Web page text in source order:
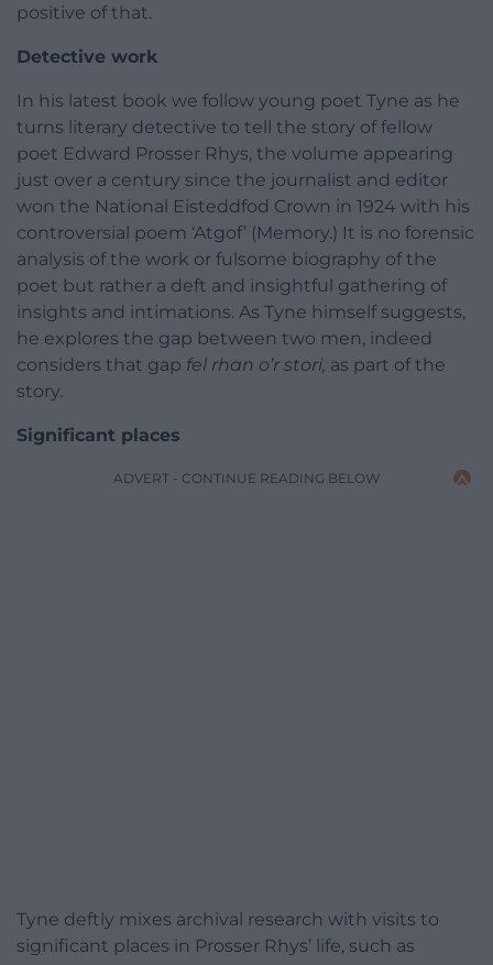
positive of that.
Detective work
In his latest book we follow young poet Tyne as he
turns literary detective to tell the story of fellow
poet Edward Prosser Rhys, the volume appearing
just over a century since the journalist and editor
won the National Eisteddfod Crown in 1924 with his
controversial poem ‘Atgof’ (Memory.) It is no forensic
analysis of the work or fulsome biography of the
poet but rather a deft and insightful gathering of
insights and intimations. As Tyne himself suggests,
he explores the gap between two men, indeed
considers that gap fel rhan o’r stori, as part of the
story.
Significant places
ADVERT - CONTINUE READING BELOW
Tyne deftly mixes archival research with visits to
significant places in Prosser Rhys’ life, such as